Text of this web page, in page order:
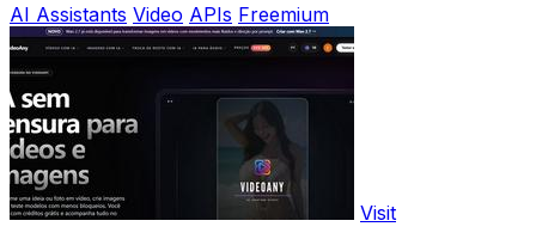
AI Assistants Video APIs Freemium
Visit